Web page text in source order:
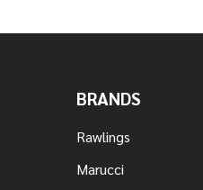
BRANDS
Rawlings
Marucci